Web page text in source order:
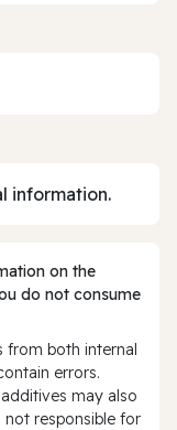
information.
on the
do not consume
from both internal
errors.
may also
not responsible for